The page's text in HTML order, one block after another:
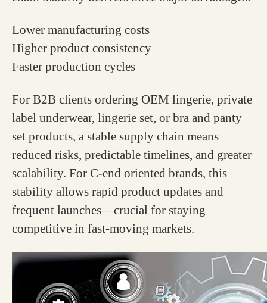
Lower manufacturing costs
Higher product consistency
Faster production cycles
For B2B clients ordering OEM lingerie, private
label underwear, lingerie set, or bra and panty
set products, a stable supply chain means
reduced risks, predictable timelines, and greater
scalability. For C-end oriented brands, this
stability allows rapid product updates and
frequent launches—crucial for staying
competitive in fast-moving markets.